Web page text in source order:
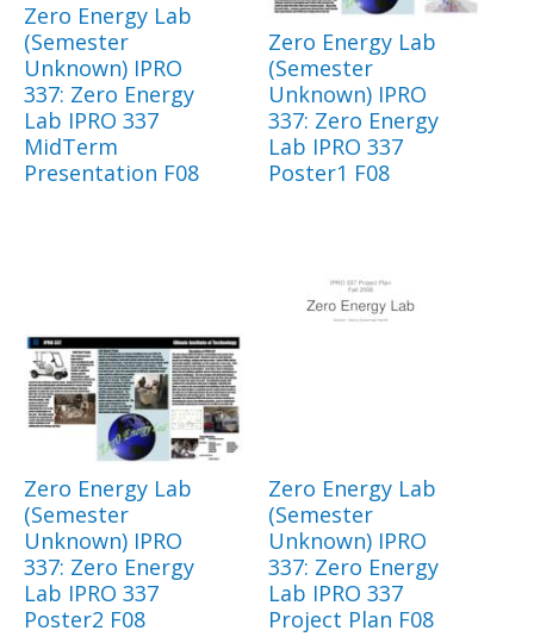
Zero Energy Lab
(Semester
Unknown) IPRO
337: Zero Energy
Lab IPRO 337
MidTerm
Presentation F08
Zero Energy Lab
(Semester
Unknown) IPRO
337: Zero Energy
Lab IPRO 337
Poster1 F08
Zero Energy Lab
(Semester
Unknown) IPRO
337: Zero Energy
Lab IPRO 337
Poster2 F08
Zero Energy Lab
(Semester
Unknown) IPRO
337: Zero Energy
Lab IPRO 337
Project Plan F08